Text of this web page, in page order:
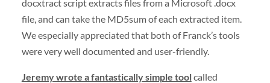
docxtract script extracts files from a Microsoft .docx
file, and can take the MD5sum of each extracted item.
We especially appreciated that both of Franck’s tools
were very well documented and user-friendly.
Jeremy wrote a fantastically simple toolcalled